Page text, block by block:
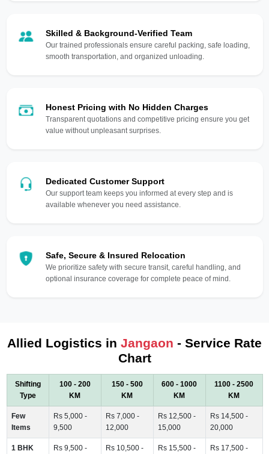
Skilled & Background-Verified Team
Our trained professionals ensure careful packing, safe loading,
smooth transportation, and organized unloading.
Honest Pricing with No Hidden Charges
Transparent quotations and competitive pricing ensure you get
value without unpleasant surprises.
Dedicated Customer Support
Our support team keeps you informed at every step and is
available whenever you need assistance.
Safe, Secure & Insured Relocation
We prioritize safety with secure transit, careful handling, and
optional insurance coverage for complete peace of mind.
Allied Logistics in Jangaon - Service Rate
Chart
Shifting
Type
100 - 200
KM
150 - 500
KM
600 - 1000
KM
1100 - 2500
KM
Few
Items
Rs 5,000 -
9,500
Rs 7,000 -
12,000
Rs 12,500 -
15,000
Rs 14,500 -
20,000
1 BHK
Rs 9,500 -
Rs 10,500 -
Rs 15,500 -
Rs 17,500 -